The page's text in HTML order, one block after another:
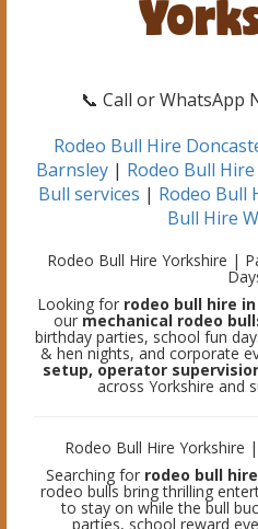
📞 Call or WhatsApp
Rodeo Bull Hire
Barnsley | Rodeo Bull
Bull services | Rodeo Bull
Bull Hire
Rodeo Bull Hire Yorkshire |
Looking for rodeo bull hire
our mechanical rodeo
birthday parties, school fun
& hen nights, and corporate
setup, operator
across Yorkshire and
Rodeo Bull Hire Yorkshire
Searching for rodeo bull
rodeo bulls bring thrilling
to stay on while the bull
parties, school reward